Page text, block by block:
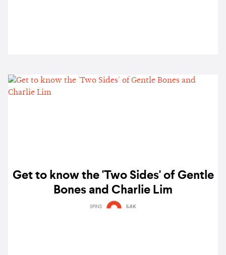
Get to know the 'Two Sides' of Gentle
Bones and Charlie Lim
SPINS 5.8K